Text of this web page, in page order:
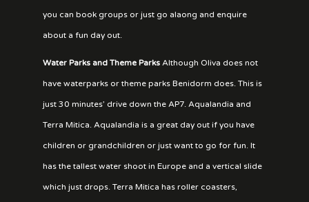
you can book groups or just go alaong and enquire
about a fun day out.
Water Parks and Theme Parks Although Oliva does not
have waterparks or theme parks Benidorm does. This is
just 30 minutes’ drive down the AP7. Aqualandia and
Terra Mitica. Aqualandia is a great day out if you have
children or grandchildren or just want to go for fun. It
has the tallest water shoot in Europe and a vertical slide
which just drops. Terra Mitica has roller coasters,